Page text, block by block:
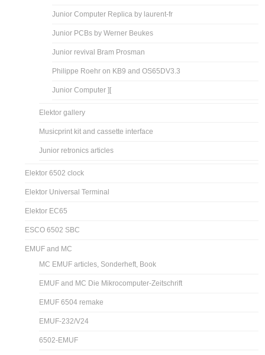
Junior Computer Replica by laurent-fr
Junior PCBs by Werner Beukes
Junior revival Bram Prosman
Philippe Roehr on KB9 and OS65DV3.3
Junior Computer ][
Elektor gallery
Musicprint kit and cassette interface
Junior retronics articles
Elektor 6502 clock
Elektor Universal Terminal
Elektor EC65
ESCO 6502 SBC
EMUF and MC
MC EMUF articles, Sonderheft, Book
EMUF and MC Die Mikrocomputer-Zeitschrift
EMUF 6504 remake
EMUF-232/V24
6502-EMUF